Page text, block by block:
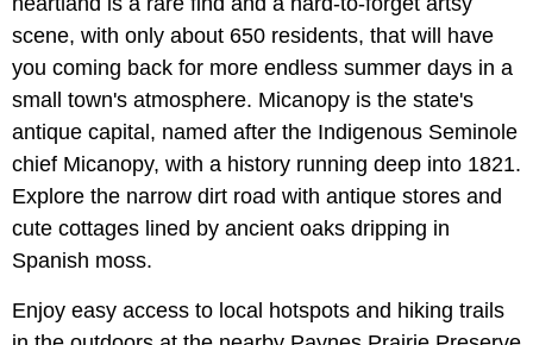
scene, with only about 650 residents, that will have
you coming back for more endless summer days in a
small town's atmosphere. Micanopy is the state's
antique capital, named after the Indigenous Seminole
chief Micanopy, with a history running deep into 1821.
Explore the narrow dirt road with antique stores and
cute cottages lined by ancient oaks dripping in
Spanish moss.
Enjoy easy access to local hotspots and hiking trails